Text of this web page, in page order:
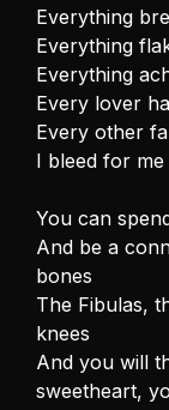
Everything
Everything
Everything
Every lover
Every other
I bleed for
You can
And be a
bones
The Fibulas,
knees
And you will
sweetheart,